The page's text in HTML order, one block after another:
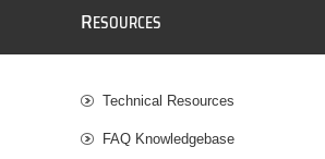
RESOURCES
Technical Resources
FAQ Knowledgebase